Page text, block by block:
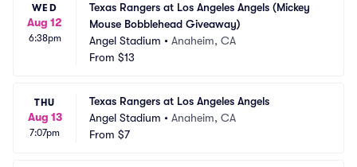
WED
Aug 12
6:38pm
Texas Rangers at Los Angeles Angels (Mickey
Mouse Bobblehead Giveaway)
Angel Stadium • Anaheim, CA
From $13
THU
Aug 13
7:07pm
Texas Rangers at Los Angeles Angels
Angel Stadium • Anaheim, CA
From $7